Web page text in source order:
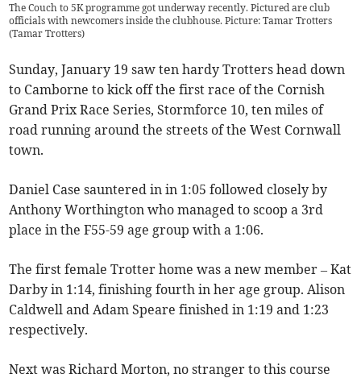
The Couch to 5K programme got underway recently. Pictured are club
officials with newcomers inside the clubhouse. Picture: Tamar Trotters
(Tamar Trotters)
Sunday, January 19 saw ten hardy Trotters head down
to Camborne to kick off the first race of the Cornish
Grand Prix Race Series, Stormforce 10, ten miles of
road running around the streets of the West Cornwall
town.
Daniel Case sauntered in in 1:05 followed closely by
Anthony Worthington who managed to scoop a 3rd
place in the F55-59 age group with a 1:06.
The first female Trotter home was a new member – Kat
Darby in 1:14, finishing fourth in her age group. Alison
Caldwell and Adam Speare finished in 1:19 and 1:23
respectively.
Next was Richard Morton, no stranger to this course